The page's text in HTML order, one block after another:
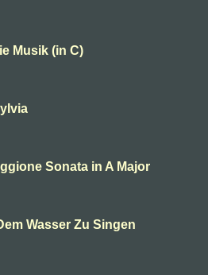
Musik (in C)
Sonata in A Major
Wasser Zu Singen